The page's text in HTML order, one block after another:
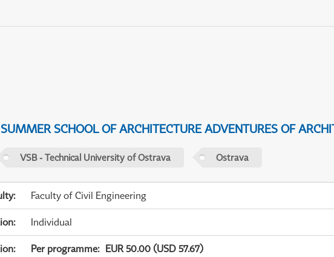
SCHOOL OF ARCHITECTURE ADVENTURES OF
VSB - Technical University of Ostrava Ostrava
: Faculty of Civil Engineering
: Individual
: Per programme: EUR 50.00 (USD 57.67)